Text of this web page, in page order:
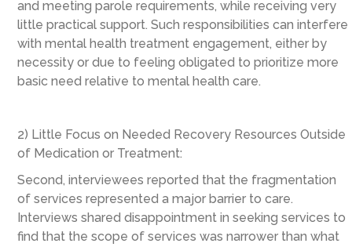
and meeting parole requirements, while receiving very
little practical support. Such responsibilities can interfere
with mental health treatment engagement, either by
necessity or due to feeling obligated to prioritize more
basic need relative to mental health care.
2) Little Focus on Needed Recovery Resources Outside
of Medication or Treatment:
Second, interviewees reported that the fragmentation
of services represented a major barrier to care.
Interviews shared disappointment in seeking services to
find that the scope of services was narrower than what